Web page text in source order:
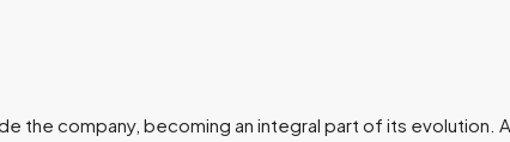
the company, becoming an integral part of its evolution.